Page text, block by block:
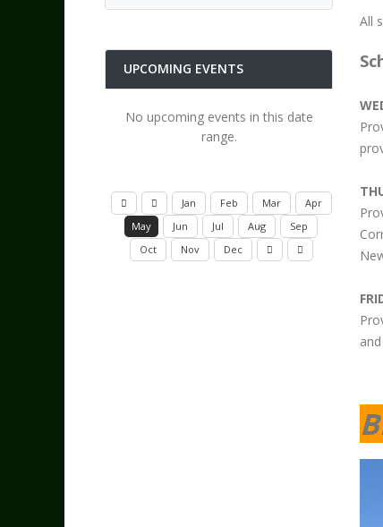
UPCOMING EVENTS
No upcoming events in this date
range.
Jan Feb Mar
Apr
May
Jun Jul Aug
Sep
Oct
Nov Dec
All